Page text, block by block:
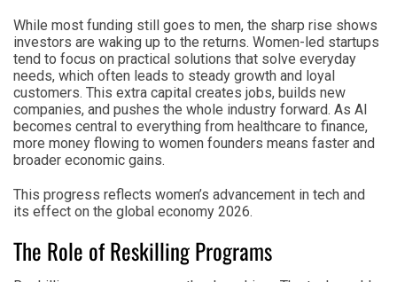
While most funding still goes to men, the sharp rise shows
investors are waking up to the returns. Women-led startups
tend to focus on practical solutions that solve everyday
needs, which often leads to steady growth and loyal
customers. This extra capital creates jobs, builds new
companies, and pushes the whole industry forward. As AI
becomes central to everything from healthcare to finance,
more money flowing to women founders means faster and
broader economic gains.
This progress reflects women’s advancement in tech and
its effect on the global economy 2026.
The Role of Reskilling Programs